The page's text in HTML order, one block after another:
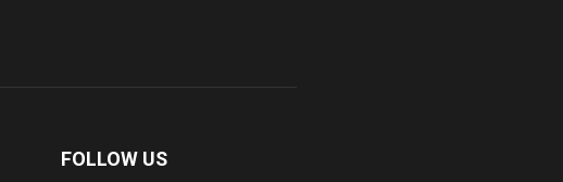
FOLLOW US